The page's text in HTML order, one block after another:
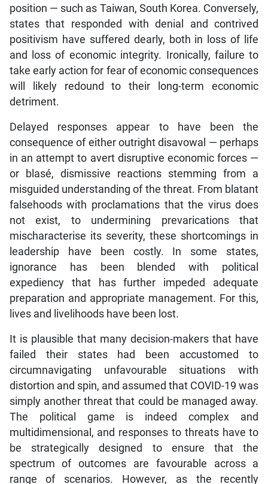
position — such as Taiwan, South Korea. Conversely,
states that responded with denial and contrived
positivism have suffered dearly, both in loss of life
and loss of economic integrity. Ironically, failure to
take early action for fear of economic consequences
will likely redound to their long-term economic
detriment.
Delayed responses appear to have been the
consequence of either outright disavowal — perhaps
in an attempt to avert disruptive economic forces —
or blasé, dismissive reactions stemming from a
misguided understanding of the threat. From blatant
falsehoods with proclamations that the virus does
not exist, to undermining prevarications that
mischaracterise its severity, these shortcomings in
leadership have been costly. In some states,
ignorance has been blended with political
expediency that has further impeded adequate
preparation and appropriate management. For this,
lives and livelihoods have been lost.
It is plausible that many decision-makers that have
failed their states had been accustomed to
circumnavigating unfavourable situations with
distortion and spin, and assumed that COVID-19 was
simply another threat that could be managed away.
The political game is indeed complex and
multidimensional, and responses to threats have to
be strategically designed to ensure that the
spectrum of outcomes are favourable across a
range of scenarios. However, as the recently